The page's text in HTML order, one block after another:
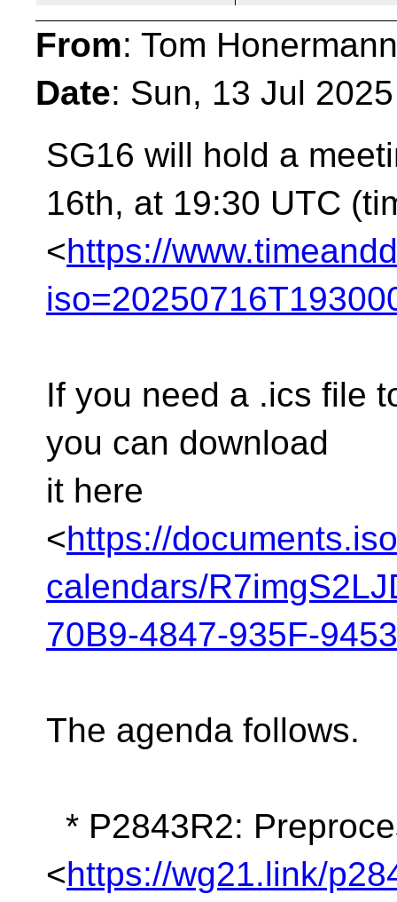
From: Tom
Date: Sun, 13 Jul
SG16 will hold a
16th, at 19:30 UTC
<https://
If you need a .ics file
you can download
it here
<https://
calendars/
70B9-4847-935F-
The agenda follows.
* P2843R2:
<https://wg21.link/